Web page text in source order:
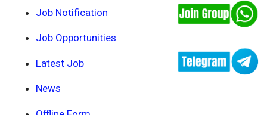
Job Notification
Job Opportunities
Latest Job
News